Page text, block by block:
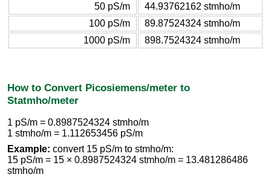
50 pS/m
44.93762162 stmho/m
100 pS/m
89.87524324 stmho/m
1000 pS/m
898.7524324 stmho/m
How to Convert Picosiemens/meter to
Statmho/meter
1 pS/m = 0.8987524324 stmho/m
1 stmho/m = 1.112653456 pS/m
Example: convert 15 pS/m to stmho/m:
15 pS/m = 15 × 0.8987524324 stmho/m = 13.481286486
stmho/m